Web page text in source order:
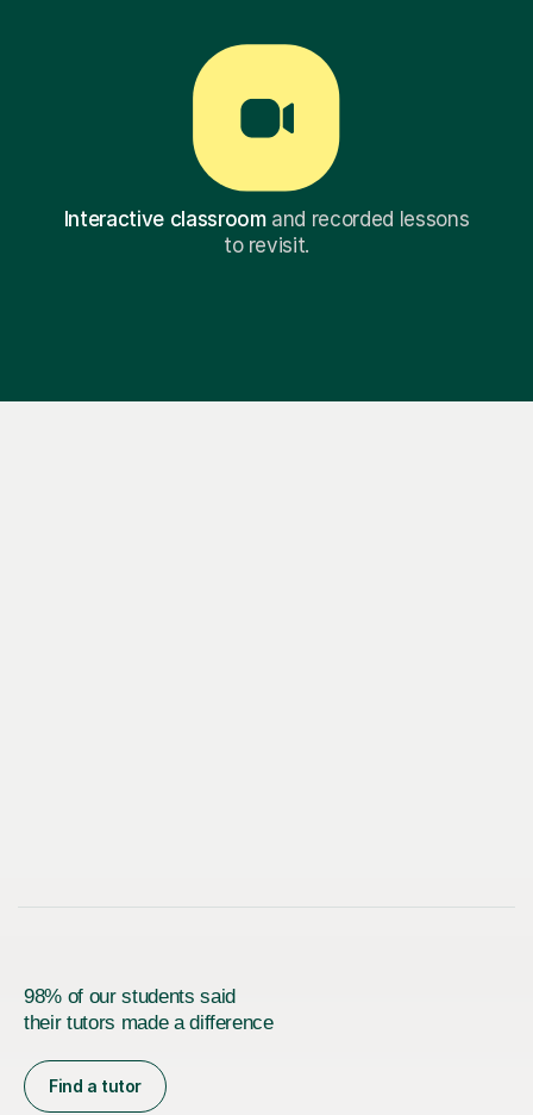
Interactive classroomand recorded lessons
to revisit.
98% of our students said
their tutors made a difference
Find a tutor